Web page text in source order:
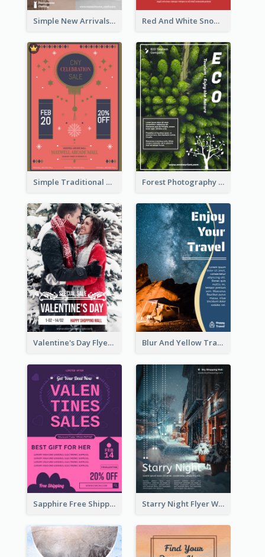
Simple New Arrivals Flyer For The Coming Year Red And White Snowman Flyer For Christmas
Simple Traditional CNY Sales Flyer Design Forest Photography Flyer Of ECO Tourism
Valentine's Day Flyer With Photo Of Couple Blur And Yellow Travelling Flyer Decorated With Photo
Sapphire Free Shipping Flyer Design Ideas Starry Night Flyer With Street View